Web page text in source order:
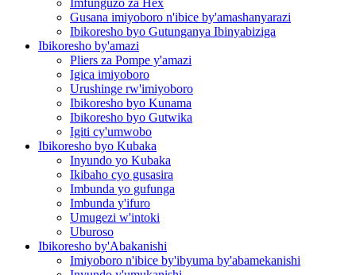
Gusana imiyoboro n'ibice by'amashanyarazi
Ibikoresho byo Gutunganya Ibinyabiziga
Ibikoresho by'amazi
Pliers za Pompe y'amazi
Igica imiyoboro
Urushinge rw'imiyoboro
Ibikoresho byo Kunama
Ibikoresho byo Gutwika
Igiti cy'umwobo
Ibikoresho byo Kubaka
Inyundo yo Kubaka
Ikibaho cyo gusasira
Imbunda yo gufunga
Imbunda y'ifuro
Umugezi w'intoki
Uburoso
Ibikoresho by'Abakanishi
Imiyoboro n'ibice by'ibyuma by'abamekanishi